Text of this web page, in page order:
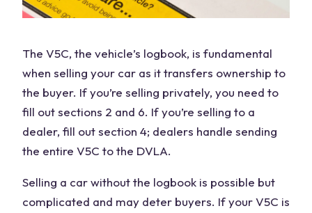
The V5C, the vehicle’s logbook, is fundamental
when selling your car as it transfers ownership to
the buyer. If you’re selling privately, you need to
fill out sections 2 and 6. If you’re selling to a
dealer, fill out section 4; dealers handle sending
the entire V5C to the DVLA.
Selling a car without the logbook is possible but
complicated and may deter buyers. If your V5C is